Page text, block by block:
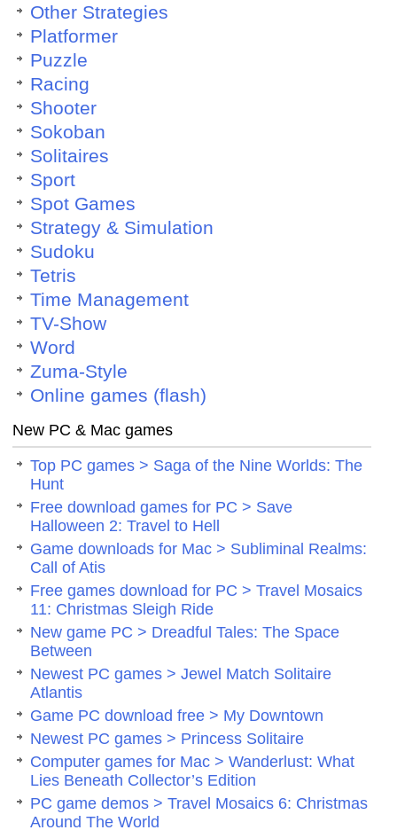
Other Strategies
Platformer
Puzzle
Racing
Shooter
Sokoban
Solitaires
Sport
Spot Games
Strategy & Simulation
Sudoku
Tetris
Time Management
TV-Show
Word
Zuma-Style
Online games (flash)
New PC & Mac games
Top PC games > Saga of the Nine Worlds: The
Hunt
Free download games for PC > Save
Halloween 2: Travel to Hell
Game downloads for Mac > Subliminal Realms:
Call of Atis
Free games download for PC > Travel Mosaics
11: Christmas Sleigh Ride
New game PC > Dreadful Tales: The Space
Between
Newest PC games > Jewel Match Solitaire
Atlantis
Game PC download free > My Downtown
Newest PC games > Princess Solitaire
Computer games for Mac > Wanderlust: What
Lies Beneath Collector’s Edition
PC game demos > Travel Mosaics 6: Christmas
Around The World